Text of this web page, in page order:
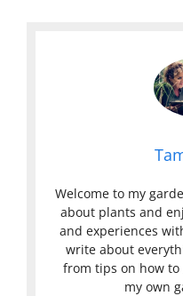
Welcome to my
about plants and
and experiences
write about
from tips on how
my own